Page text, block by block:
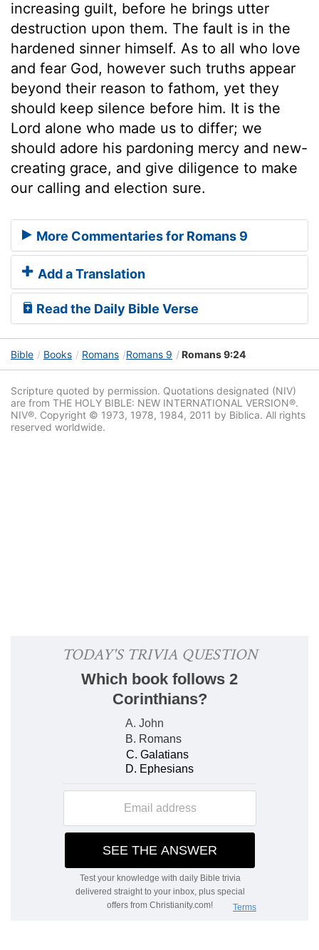
increasing guilt, before he brings utter
destruction upon them. The fault is in the
hardened sinner himself. As to all who love
and fear God, however such truths appear
beyond their reason to fathom, yet they
should keep silence before him. It is the
Lord alone who made us to differ; we
should adore his pardoning mercy and new-
creating grace, and give diligence to make
our calling and election sure.
More Commentaries for Romans 9
Add a Translation
Read the Daily Bible Verse
Bible Books Romans Romans 9 Romans 9:24
Scripture quoted by permission. Quotations designated (NIV)
are from THE HOLY BIBLE: NEW INTERNATIONAL VERSION®.
NIV®. Copyright © 1973, 1978, 1984, 2011 by Biblica. All rights
reserved worldwide.